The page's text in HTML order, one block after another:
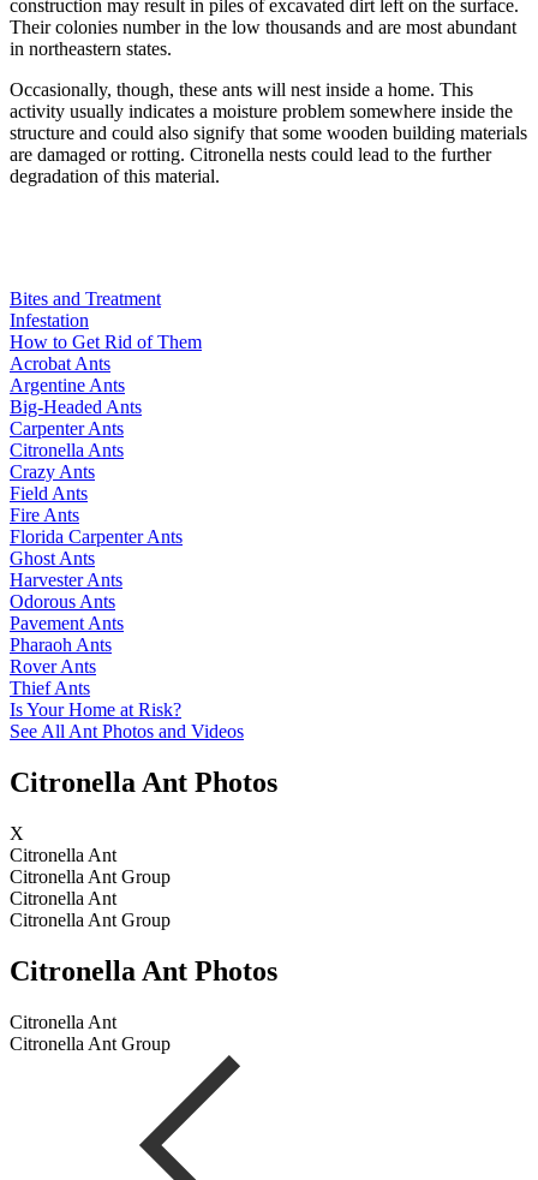
construction may result in piles of excavated dirt left on the surface.
Their colonies number in the low thousands and are most abundant
in northeastern states.
Occasionally, though, these ants will nest inside a home. This
activity usually indicates a moisture problem somewhere inside the
structure and could also signify that some wooden building materials
are damaged or rotting. Citronella nests could lead to the further
degradation of this material.
Bites and Treatment
Infestation
How to Get Rid of Them
Acrobat Ants
Argentine Ants
Big-Headed Ants
Carpenter Ants
Citronella Ants
Crazy Ants
Field Ants
Fire Ants
Florida Carpenter Ants
Ghost Ants
Harvester Ants
Odorous Ants
Pavement Ants
Pharaoh Ants
Rover Ants
Thief Ants
Is Your Home at Risk?
See All Ant Photos and Videos
Citronella Ant Photos
X
Citronella Ant
Citronella Ant Group
Citronella Ant
Citronella Ant Group
Citronella Ant Photos
Citronella Ant
Citronella Ant Group